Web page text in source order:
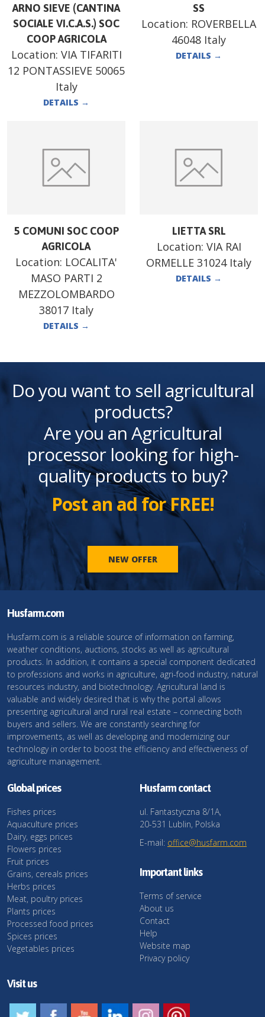
ARNO SIEVE (CANTINA
SOCIALE VI.C.A.S.) SOC
COOP AGRICOLA
Location: VIA TIFARITI
12 PONTASSIEVE 50065
Italy
DETAILS →
SS
Location: ROVERBELLA
46048 Italy
DETAILS →
5 COMUNI SOC COOP
AGRICOLA
Location: LOCALITA'
MASO PARTI 2
MEZZOLOMBARDO
38017 Italy
DETAILS →
LIETTA SRL
Location: VIA RAI
ORMELLE 31024 Italy
DETAILS →
Do you want to sell agricultural
products?
Are you an Agricultural
processor looking for high-
quality products to buy?
Post an ad for FREE!
NEW OFFER
Husfarm.com
Husfarm.com is a reliable source of information on farming,
weather conditions, auctions, stocks as well as agricultural
products. In addition, it contains a special component dedicated
to professions and works in agriculture, agri-food industry, natural
resources industry, and biotechnology. Agricultural land is
valuable and widely desired that is why the portal allows
presenting agricultural and rural real estate – connecting both
buyers and sellers. We are constantly searching for
improvements, as well as developing and modernizing our
technology in order to boost the efficiency and effectiveness of
agriculture management.
Global prices
Fishes prices
Aquaculture prices
Dairy, eggs prices
Flowers prices
Fruit prices
Grains, cereals prices
Herbs prices
Meat, poultry prices
Plants prices
Processed food prices
Spices prices
Vegetables prices
Husfarm contact
ul. Fantastyczna 8/1A,
20-531 Lublin, Polska
E-mail: office@husfarm.com
Important links
Terms of service
About us
Contact
Help
Website map
Privacy policy
Visit us